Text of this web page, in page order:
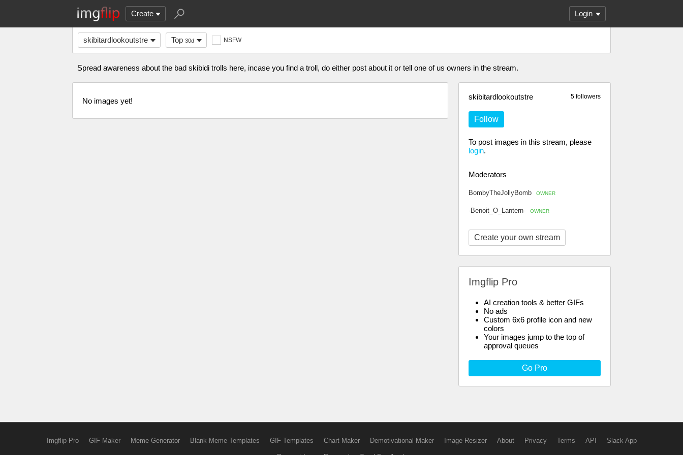
Create Login
skibitardlookoutstre Top 30d NSFW
Spread awareness about the bad skibidi trolls here, incase you find a troll, do either post about it or tell one of us owners in the stream.
5 followers
skibitardlookoutstre
Follow
To post images in this stream, please
login.
Moderators
BombyTheJollyBomb OWNER
-Benoit_O_Lantern- OWNER
Create your own stream
Imgflip Pro
AI creation tools & better GIFs
No ads
Custom 6x6 profile icon and new
colors
Your images jump to the top of
approval queues
Go Pro
No images yet!
Imgflip Pro GIF Maker Meme Generator Blank Meme Templates GIF Templates Chart Maker Demotivational Maker Image Resizer About Privacy Terms API Slack App